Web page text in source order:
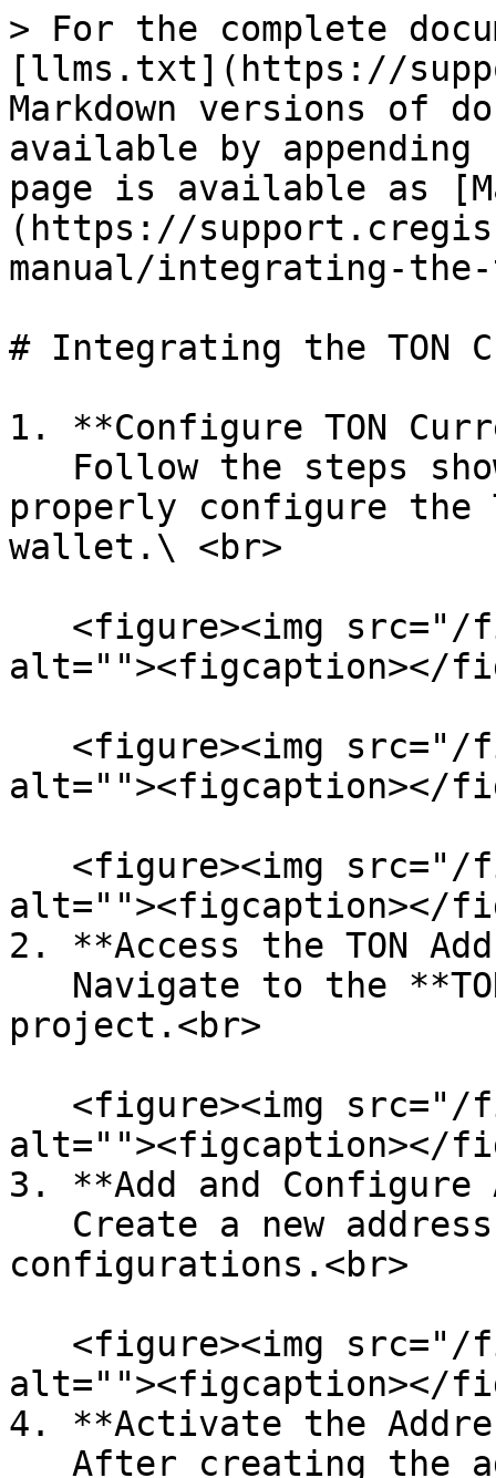
> For the complete
[llms.txt](https://
Markdown versions of
available by
page is available as
(https://
manual/integrating-
# Integrating the TON
1. **Configure TON
properly configure the
wallet.\ <br>
alt=""><figcaption></
alt=""><figcaption></
alt=""><figcaption></
2. **Access the TON
project.<br>
alt=""><figcaption></
3. **Add and Configure
configurations.<br>
alt=""><figcaption></
4. **Activate the